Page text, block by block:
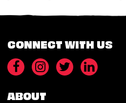
CONNECT WITH US
ABOUT